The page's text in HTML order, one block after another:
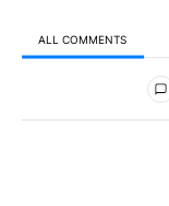
ALL COMMENTS
All Comments